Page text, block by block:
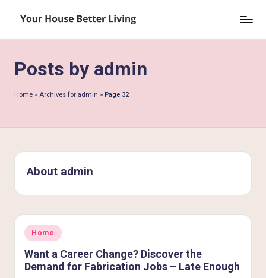
to
u
r
o
u
s
e
e
tt
e
Posts by admin
Home » Archives for admin » Page 32
About admin
Posted
in
Home
Want a Career Change? Discover the
Demand for Fabrication Jobs – Late Enough